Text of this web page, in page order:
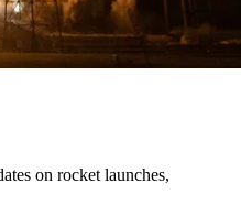
on rocket launches,